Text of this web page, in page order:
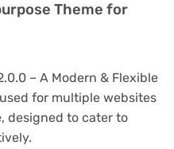
Theme for
– A Modern & Flexible
for multiple websites
designed to cater to